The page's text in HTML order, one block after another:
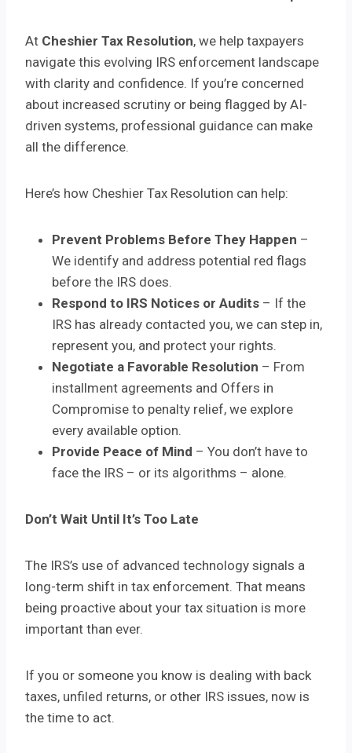
At Cheshier Tax Resolution, we help taxpayers
navigate this evolving IRS enforcement landscape
with clarity and confidence. If you’re concerned
about increased scrutiny or being flagged by AI-
driven systems, professional guidance can make
all the difference.
Here’s how Cheshier Tax Resolution can help:
Prevent Problems Before They Happen –
We identify and address potential red flags
before the IRS does.
Respond to IRS Notices or Audits – If the
IRS has already contacted you, we can step in,
represent you, and protect your rights.
Negotiate a Favorable Resolution – From
installment agreements and Offers in
Compromise to penalty relief, we explore
every available option.
Provide Peace of Mind – You don’t have to
face the IRS – or its algorithms – alone.
Don’t Wait Until It’s Too Late
The IRS’s use of advanced technology signals a
long-term shift in tax enforcement. That means
being proactive about your tax situation is more
important than ever.
If you or someone you know is dealing with back
taxes, unfiled returns, or other IRS issues, now is
the time to act.